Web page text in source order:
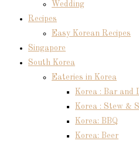
Wedding
Recipes
Easy Korean Recipes
Singapore
South Korea
Eateries in Korea
Korea : Bar and
Korea : Stew &
Korea: BBQ
Korea: Beer